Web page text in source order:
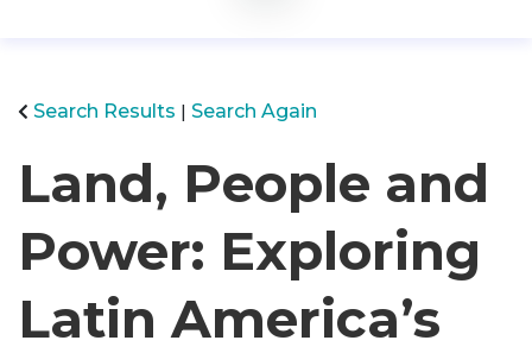
Search Results Search Again
Land, People and
Power: Exploring
Latin America’s